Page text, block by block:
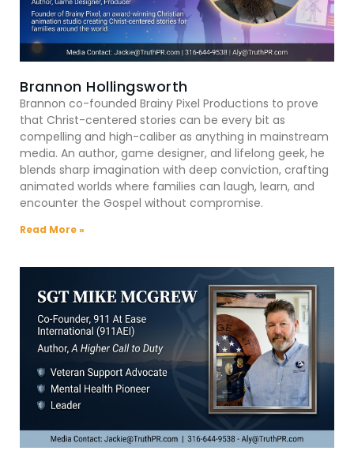
Brannon Hollingsworth
Brannon co-founded Brainy Pixel Productions to prove
that Christ-centered stories can be every bit as
compelling and high-caliber as anything in mainstream
media. An author, game designer, and lifelong geek, he
blends sharp imagination with deep conviction, crafting
animated worlds where families can laugh, learn, and
encounter the Gospel without compromise.
Read More »